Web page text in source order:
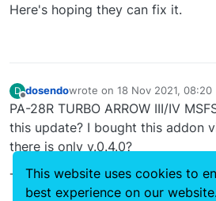
Here's hoping they can fix it.
D
Offline
dosendowrote on 18 Nov 2021, 08:20
last edited by
PA-28R TURBO ARROW III/IV
this update? I bought this addon
there is only v.0.4.0?
Thank You!
This website uses cookies to
best experience on our